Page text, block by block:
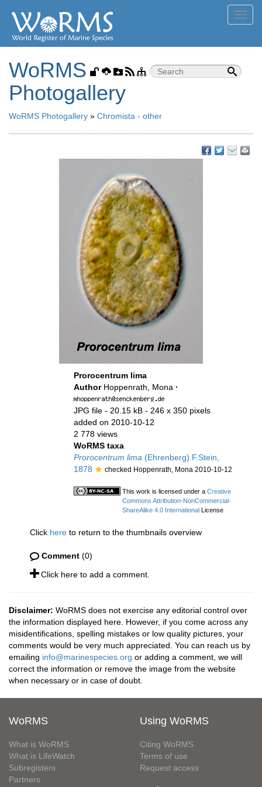
WoRMS
Photogallery
WoRMS Photogallery » Chromista - other
Prorocentrum lima
Author Hoppenrath, Mona ·
JPG file - 20.15 kB - 246 x 350 pixels
added on 2010-10-12
2 778 views
WoRMS taxa
Prorocentrum lima (Ehrenberg) F.Stein,
1878
checked Hoppenrath, Mona 2010-10-12
This work is licensed under a Creative
Commons Attribution-NonCommercial-
ShareAlike 4.0 International License
Click here to return to the thumbnails overview
Comment (0)
Click here to add a comment.
Disclaimer: WoRMS does not exercise any editorial control over
the information displayed here. However, if you come across any
misidentifications, spelling mistakes or low quality pictures, your
comments would be very much appreciated. You can reach us by
emailing info@marinespecies.org or adding a comment, we will
correct the information or remove the image from the website
when necessary or in case of doubt.
WoRMS
What is WoRMS
What is LifeWatch
Subregisters
Partners
Using WoRMS
Citing WoRMS
Terms of use
Request access